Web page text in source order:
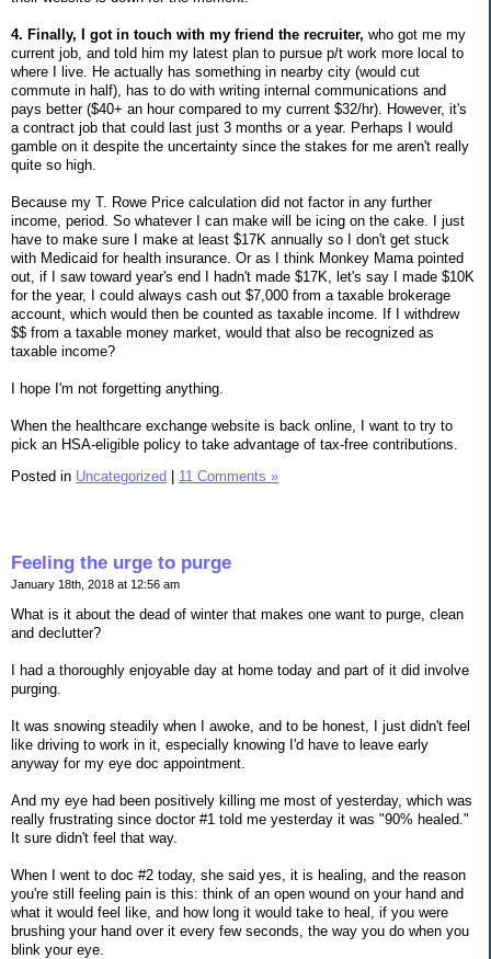
4. Finally, I got in touch with my friend the recruiter, who got me my
current job, and told him my latest plan to pursue p/t work more local to
where I live. He actually has something in nearby city (would cut
commute in half), has to do with writing internal communications and
pays better ($40+ an hour compared to my current $32/hr). However, it's
a contract job that could last just 3 months or a year. Perhaps I would
gamble on it despite the uncertainty since the stakes for me aren't really
quite so high.
Because my T. Rowe Price calculation did not factor in any further
income, period. So whatever I can make will be icing on the cake. I just
have to make sure I make at least $17K annually so I don't get stuck
with Medicaid for health insurance. Or as I think Monkey Mama pointed
out, if I saw toward year's end I hadn't made $17K, let's say I made $10K
for the year, I could always cash out $7,000 from a taxable brokerage
account, which would then be counted as taxable income. If I withdrew
$$ from a taxable money market, would that also be recognized as
taxable income?
I hope I'm not forgetting anything.
When the healthcare exchange website is back online, I want to try to
pick an HSA-eligible policy to take advantage of tax-free contributions.
Posted in Uncategorized 11 Comments »
Feeling the urge to purge
January 18th, 2018 at 12:56 am
What is it about the dead of winter that makes one want to purge, clean
and declutter?
I had a thoroughly enjoyable day at home today and part of it did involve
purging.
It was snowing steadily when I awoke, and to be honest, I just didn't feel
like driving to work in it, especially knowing I'd have to leave early
anyway for my eye doc appointment.
And my eye had been positively killing me most of yesterday, which was
really frustrating since doctor #1 told me yesterday it was "90% healed."
It sure didn't feel that way.
When I went to doc #2 today, she said yes, it is healing, and the reason
you're still feeling pain is this: think of an open wound on your hand and
what it would feel like, and how long it would take to heal, if you were
brushing your hand over it every few seconds, the way you do when you
blink your eye.